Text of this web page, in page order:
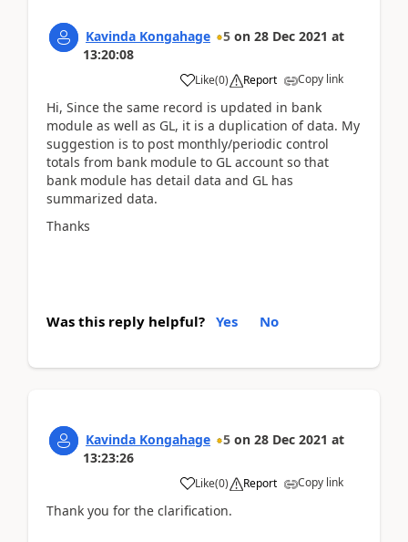
Kavinda Kongahage 5 on 28 Dec 2021 at
13:20:08
Like(0) Report Copy link
Hi, Since the same record is updated in bank
module as well as GL, it is a duplication of data. My
suggestion is to post monthly/periodic control
totals from bank module to GL account so that
bank module has detail data and GL has
summarized data.
Thanks
Was this reply helpful? Yes No
Kavinda Kongahage 5 on 28 Dec 2021 at
13:23:26
Like(0) Report Copy link
Thank you for the clarification.